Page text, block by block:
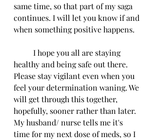
same time, so that part of my saga
continues. I will let you know if and
when something positive happens.
healthy and being safe out there.
Please stay vigilant even when you
feel your determination waning. We
will get through this together,
hopefully, sooner rather than later.
My husband/ nurse tells me it's
time for my next dose of meds, so I